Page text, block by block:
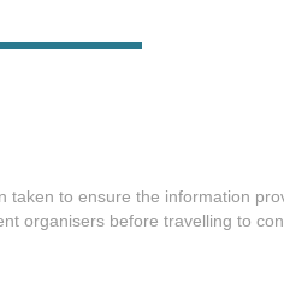
taken to ensure the information
organisers before travelling to